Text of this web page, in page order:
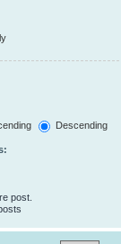
Descending
post.